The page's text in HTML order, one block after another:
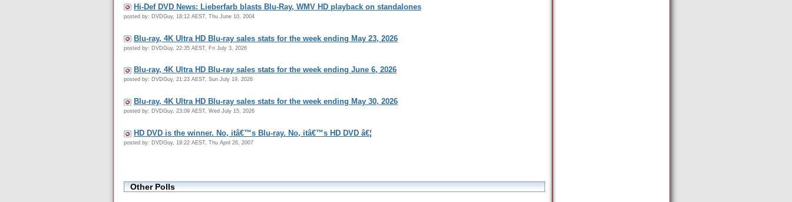
Hi-Def DVD News: Lieberfarb blasts Blu-Ray, WMV HD playback on standalones
posted by: DVDGuy, 18:12 AEST, Thu June 10, 2004
Blu-ray, 4K Ultra HD Blu-ray sales stats for the week ending May 23, 2026
posted by: DVDGuy, 22:35 AEST, Fri July 3, 2026
Blu-ray, 4K Ultra HD Blu-ray sales stats for the week ending June 6, 2026
posted by: DVDGuy, 21:23 AEST, Sun July 19, 2026
Blu-ray, 4K Ultra HD Blu-ray sales stats for the week ending May 30, 2026
posted by: DVDGuy, 23:09 AEST, Wed July 15, 2026
HD DVD is the winner. No, itâ€™s Blu-ray. No, itâ€™s HD DVD â€¦
posted by: DVDGuy, 19:22 AEST, Thu April 26, 2007
Other Polls